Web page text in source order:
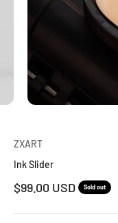
ZXART
Ink Slider
Sale price
$99.00 USD Sold out